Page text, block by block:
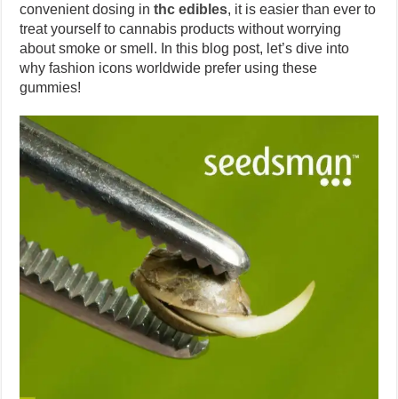
convenient dosing inthc edibles, it is easier than ever to
treat yourself to cannabis products without worrying
about smoke or smell. In this blog post, let’s dive into
why fashion icons worldwide prefer using these
gummies!